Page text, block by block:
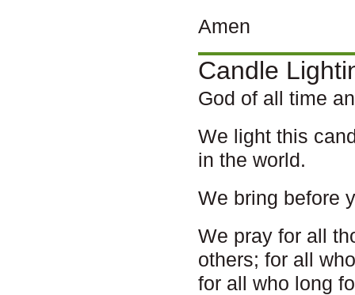
Amen
Candle
God of all time
We light this
in the world.
We bring before
We pray for all
others; for all
for all who long